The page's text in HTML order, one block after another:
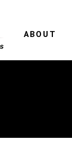
ABOUT